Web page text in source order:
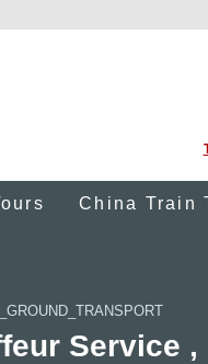
China Train
Service